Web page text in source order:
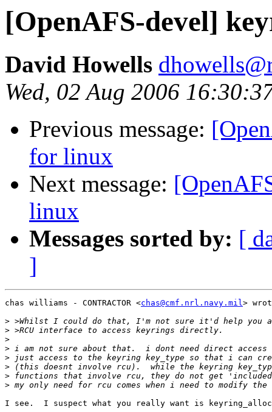
[OpenAFS-devel]
David Howells
Wed, 02 Aug 2006
Previous message:
for linux
Next message:
linux
Messages sorted by: [
]
chas williams - CONTRACTOR <chas@cmf.nrl.navy.mil>
>
>
>
>
>
>
>
>
I see.  I suspect what you really want is